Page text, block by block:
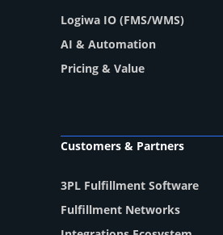
Logiwa IO (FMS/WMS)
AI & Automation
Pricing & Value
Customers & Partners
3PL Fulfillment Software
Fulfillment Networks